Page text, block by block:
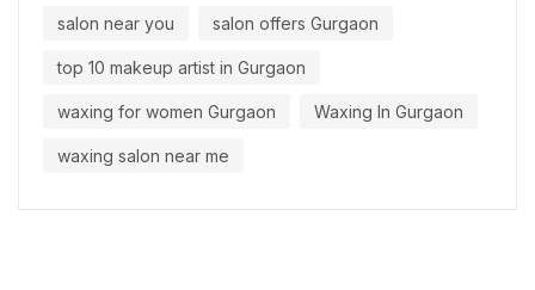
salon near you salon offers Gurgaon
top 10 makeup artist in Gurgaon
waxing for women Gurgaon Waxing In Gurgaon
waxing salon near me